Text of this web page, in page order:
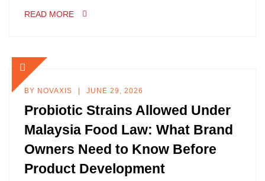
READ MORE
BY NOVAXIS JUNE 29, 2026
Probiotic Strains Allowed Under
Malaysia Food Law: What Brand
Owners Need to Know Before
Product Development